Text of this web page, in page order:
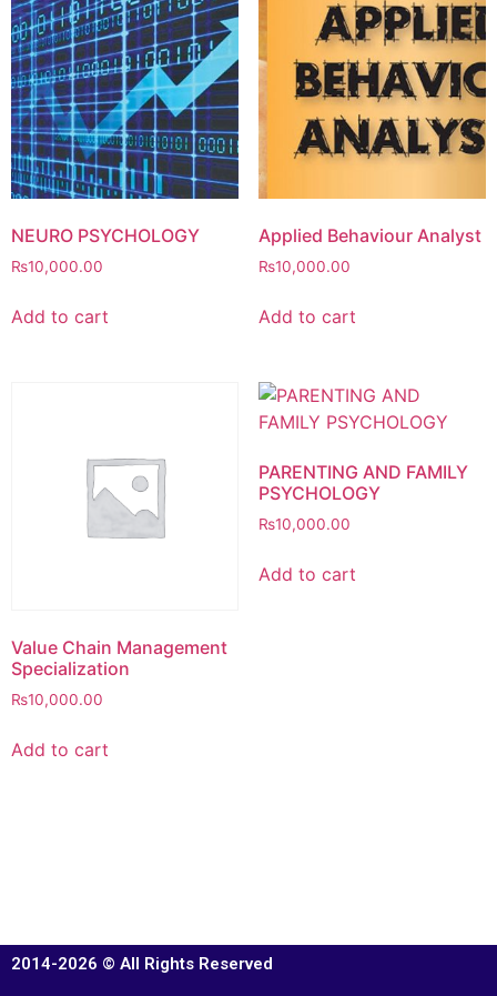
NEURO PSYCHOLOGY
₨10,000.00
Add to cart
Applied Behaviour Analyst
₨10,000.00
Add to cart
Value Chain Management
Specialization
₨10,000.00
Add to cart
PARENTING AND FAMILY
PSYCHOLOGY
₨10,000.00
Add to cart
2014-2026 © All Rights Reserved